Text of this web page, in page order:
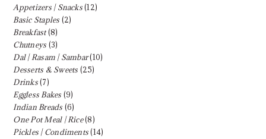
Appetizers | Snacks(12)
Basic Staples (2)
Breakfast(8)
Chutneys (3)
Dal | Rasam | Sambar(10)
Desserts & Sweets (25)
Drinks(7)
Eggless Bakes (9)
Indian Breads (6)
One Pot Meal | Rice(8)
Pickles | Condiments(14)